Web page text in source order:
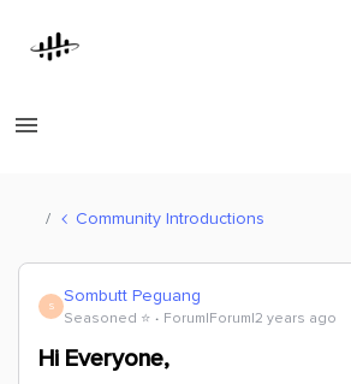
Community Introductions
S Sombutt Peguang
Seasoned ⭐️ Forum|Forum|2 years ago
Hi Everyone,